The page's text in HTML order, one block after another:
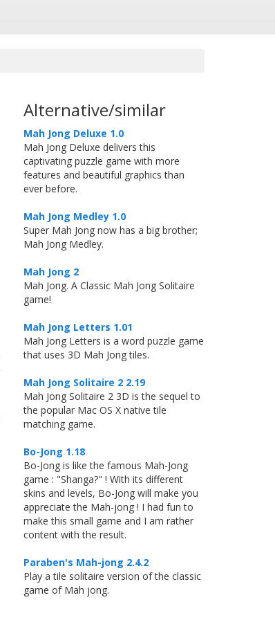
Alternative/similar
Mah Jong Deluxe 1.0
Mah Jong Deluxe delivers this
captivating puzzle game with more
features and beautiful graphics than
ever before.
Mah Jong Medley 1.0
Super Mah Jong now has a big brother;
Mah Jong Medley.
Mah Jong 2
Mah Jong. A Classic Mah Jong Solitaire
game!
Mah Jong Letters 1.01
Mah Jong Letters is a word puzzle game
that uses 3D Mah Jong tiles.
Mah Jong Solitaire 2 2.19
Mah Jong Solitaire 2 3D is the sequel to
the popular Mac OS X native tile
matching game.
Bo-Jong 1.18
Bo-Jong is like the famous Mah-Jong
game : "Shanga?" ! With its different
skins and levels, Bo-Jong will make you
appreciate the Mah-jong ! I had fun to
make this small game and I am rather
content with the result.
Paraben's Mah-jong 2.4.2
Play a tile solitaire version of the classic
game of Mah jong.